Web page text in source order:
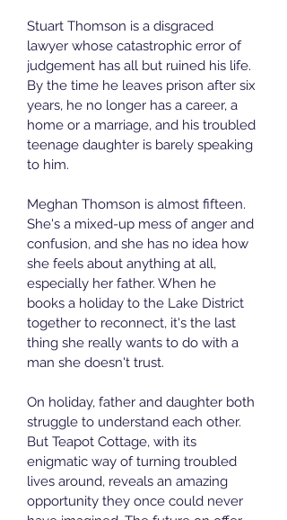
Stuart Thomson is a disgraced
lawyer whose catastrophic error of
judgement has all but ruined his life.
By the time he leaves prison after six
years, he no longer has a career, a
home or a marriage, and his troubled
teenage daughter is barely speaking
to him.
Meghan Thomson is almost fifteen.
She's a mixed-up mess of anger and
confusion, and she has no idea how
she feels about anything at all,
especially her father. When he
books a holiday to the Lake District
together to reconnect, it's the last
thing she really wants to do with a
man she doesn't trust.
On holiday, father and daughter both
struggle to understand each other.
But Teapot Cottage, with its
enigmatic way of turning troubled
lives around, reveals an amazing
opportunity they once could never